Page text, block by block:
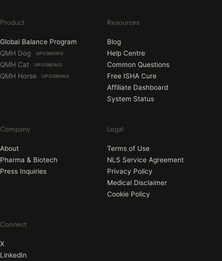
Product
Global Balance Program
QMH Dog
UPCOMING
QMH Cat UPCOMING
QMH Horse UPCOMING
Resources
Blog
Help Centre
Common Questions
Free ISHA Cure
Affiliate Dashboard
System Status
Company
About
Pharma & Biotech
Press Inquiries
Legal
Terms of Use
NLS Service Agreement
Privacy Policy
Medical Disclaimer
Cookie Policy
Connect
X
LinkedIn